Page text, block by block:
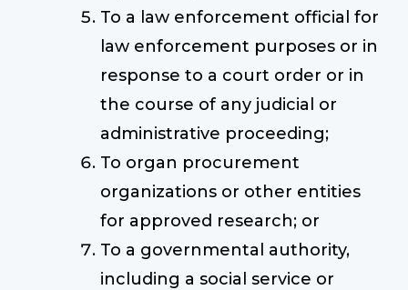
To a law enforcement official for
law enforcement purposes or in
response to a court order or in
the course of any judicial or
administrative proceeding;
To organ procurement
organizations or other entities
for approved research; or
To a governmental authority,
including a social service or